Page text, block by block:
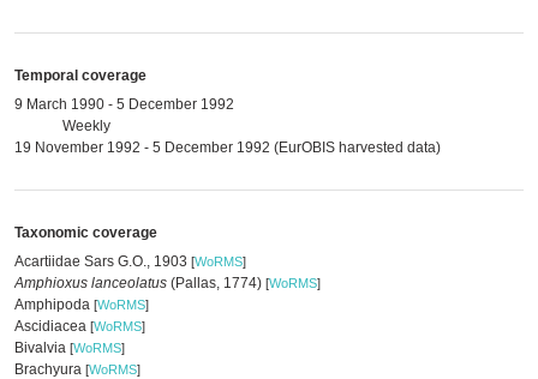
Temporal coverage
9 March 1990 - 5 December 1992
Weekly
19 November 1992 - 5 December 1992 (EurOBIS harvested data)
Taxonomic coverage
Acartiidae Sars G.O., 1903 [WoRMS]
Amphioxus lanceolatus (Pallas, 1774) [WoRMS]
Amphipoda [WoRMS]
Ascidiacea [WoRMS]
Bivalvia [WoRMS]
Brachyura [WoRMS]